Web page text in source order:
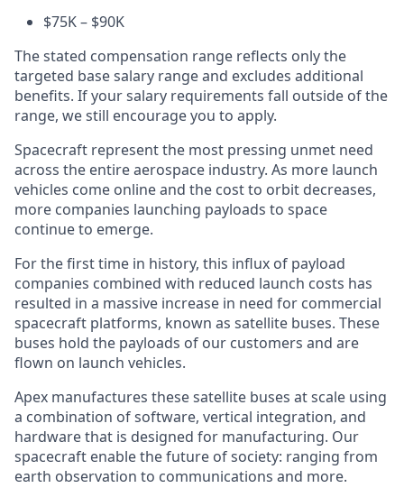
$75K – $90K
The stated compensation range reflects only the
targeted base salary range and excludes additional
benefits. If your salary requirements fall outside of the
range, we still encourage you to apply.
Spacecraft represent the most pressing unmet need
across the entire aerospace industry. As more launch
vehicles come online and the cost to orbit decreases,
more companies launching payloads to space
continue to emerge.
For the first time in history, this influx of payload
companies combined with reduced launch costs has
resulted in a massive increase in need for commercial
spacecraft platforms, known as satellite buses. These
buses hold the payloads of our customers and are
flown on launch vehicles.
Apex manufactures these satellite buses at scale using
a combination of software, vertical integration, and
hardware that is designed for manufacturing. Our
spacecraft enable the future of society: ranging from
earth observation to communications and more.